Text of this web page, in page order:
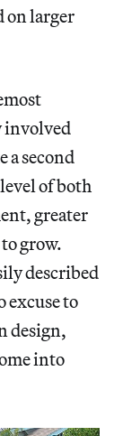
on larger
involved
a second
of both
greater
grow.
described
excuse to
design,
into